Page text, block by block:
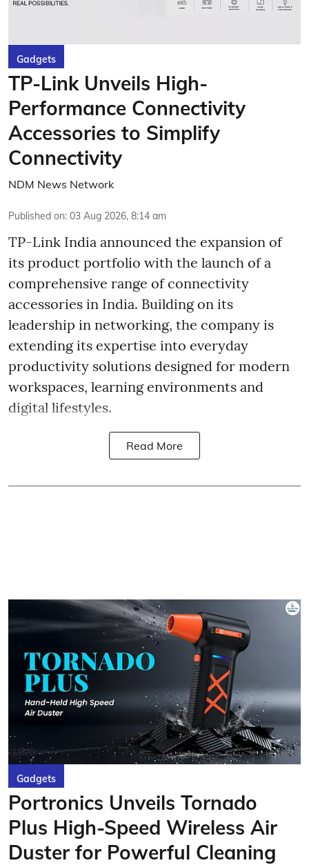
Gadgets
TP-Link Unveils High-
Performance Connectivity
Accessories to Simplify
Connectivity
NDM News Network
Published on: 03 Aug 2026, 8:14 am
TP-Link India announced the expansion of
its product portfolio with the launch of a
comprehensive range of connectivity
accessories in India. Building on its
leadership in networking, the company is
extending its expertise into everyday
productivity solutions designed for modern
workspaces, learning environments and
digital lifestyles.
Read More
Gadgets
Portronics Unveils Tornado
Plus High-Speed Wireless Air
Duster for Powerful Cleaning